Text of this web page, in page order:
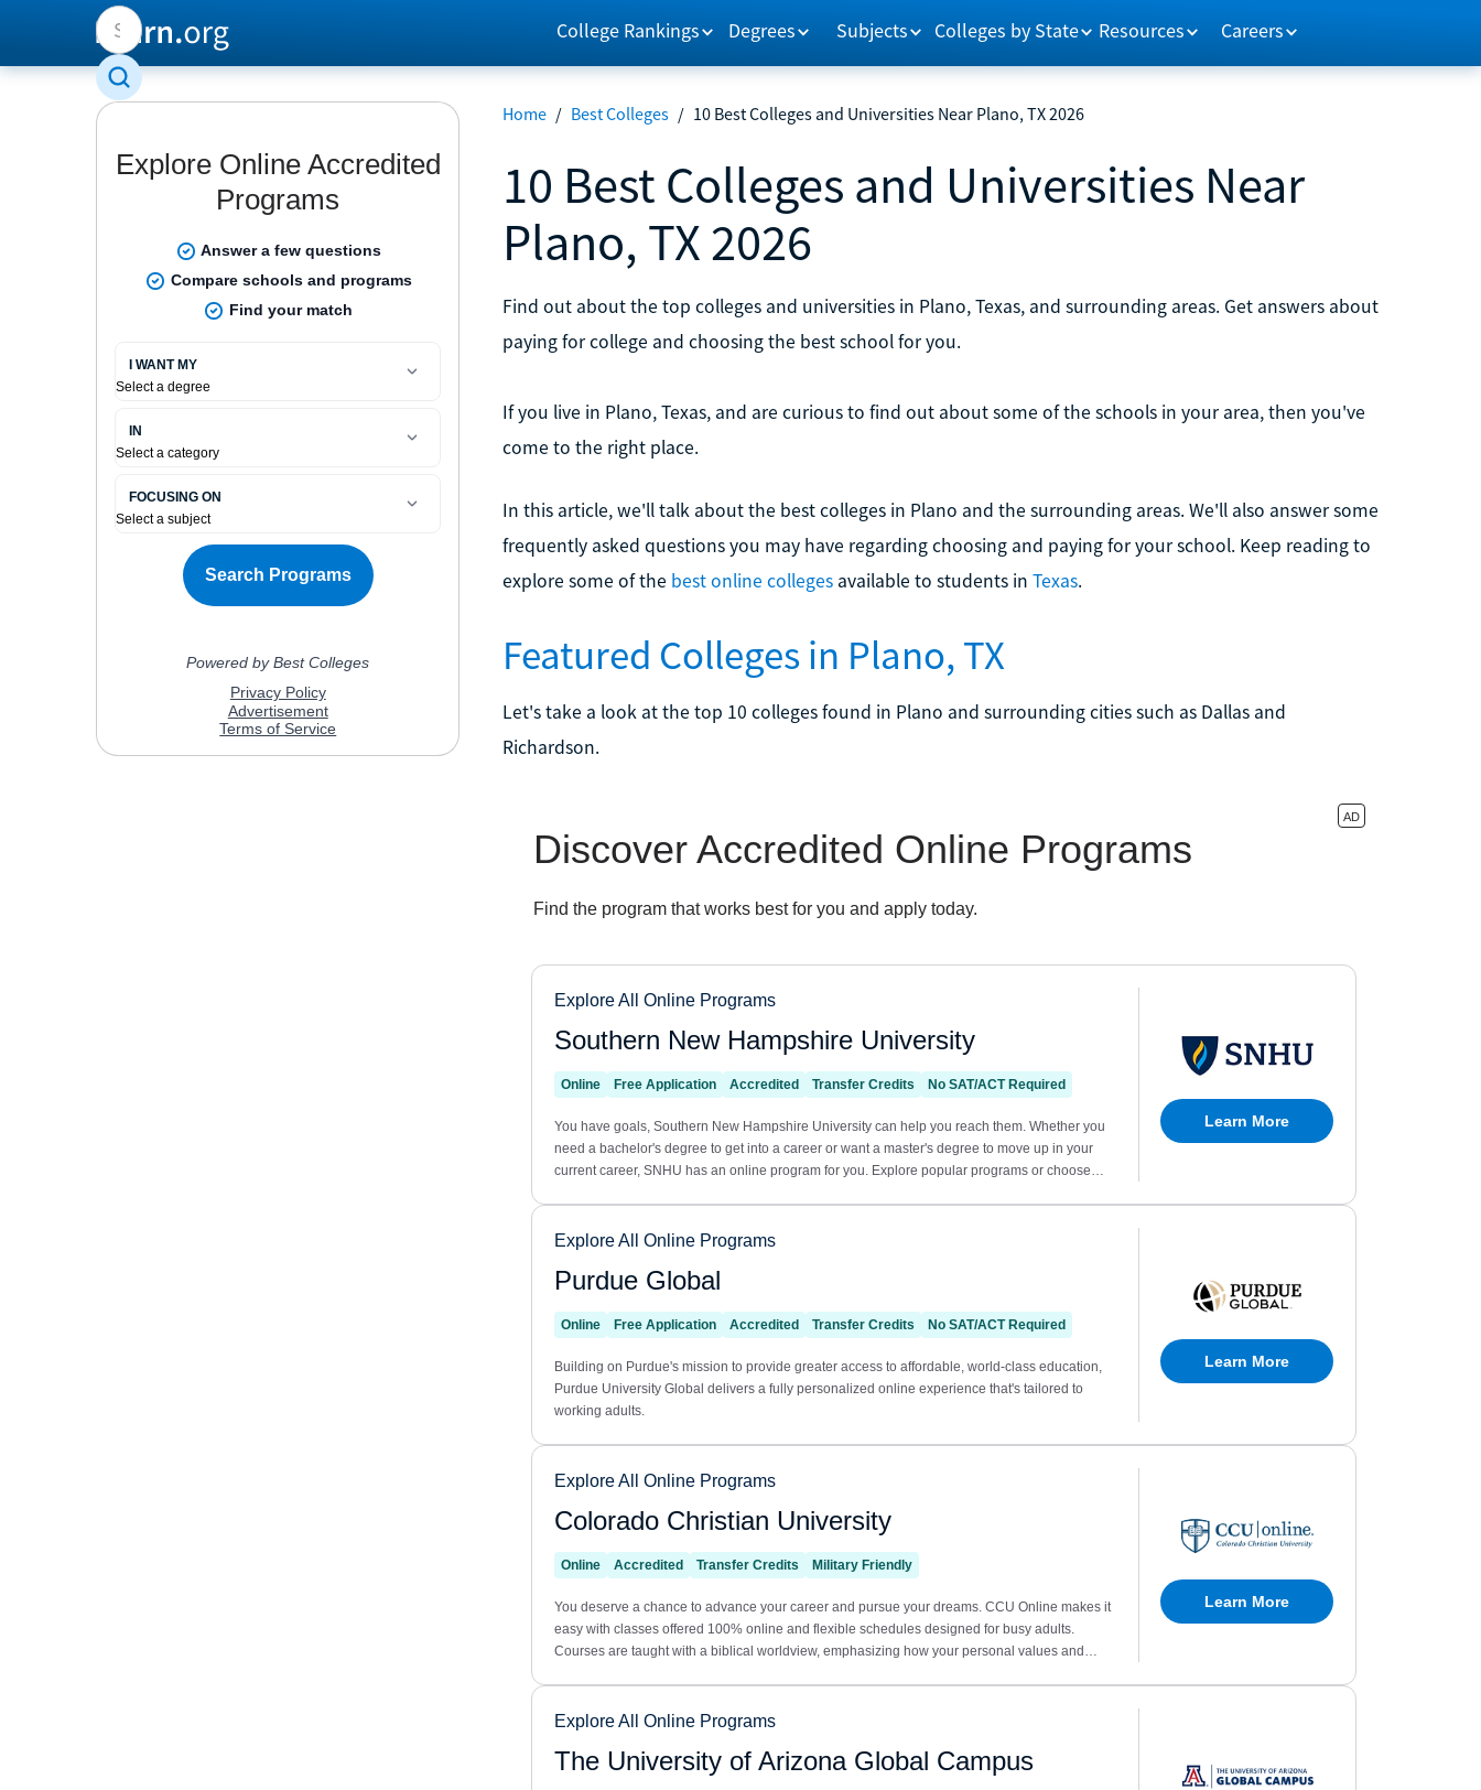
College Rankings Degrees Subjects Colleges by State Resources Careers
Home / Best Colleges / 10 Best Colleges and Universities Near Plano, TX 2026
10 Best Colleges and Universities Near
Plano, TX 2026
Find out about the top colleges and universities in Plano, Texas, and surrounding areas. Get answers about
paying for college and choosing the best school for you.
If you live in Plano, Texas, and are curious to find out about some of the schools in your area, then you've
come to the right place.
In this article, we'll talk about the best colleges in Plano and the surrounding areas. We'll also answer some
frequently asked questions you may have regarding choosing and paying for your school. Keep reading to
explore some of the best online collegesavailable to students in Texas.
Featured Colleges in Plano, TX
Let's take a look at the top 10 colleges found in Plano and surrounding cities such as Dallas and
Richardson.